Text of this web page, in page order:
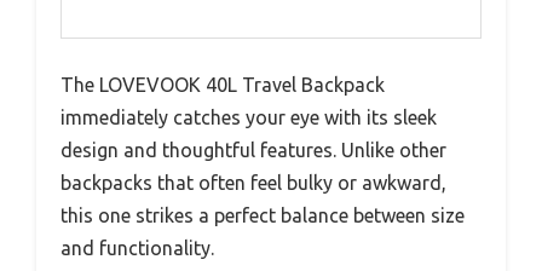
The LOVEVOOK 40L Travel Backpack
immediately catches your eye with its sleek
design and thoughtful features. Unlike other
backpacks that often feel bulky or awkward,
this one strikes a perfect balance between size
and functionality.